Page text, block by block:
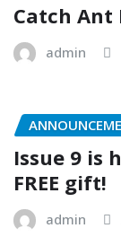
Catch Ant
admin
Issue 9 is
FREE gift!
admin